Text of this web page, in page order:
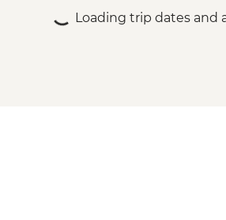
Loading trip dates and